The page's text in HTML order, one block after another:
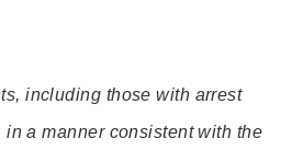
including those with arrest
a manner consistent with the